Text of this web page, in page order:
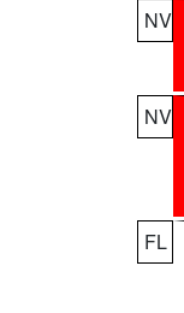
NV
NV
FL